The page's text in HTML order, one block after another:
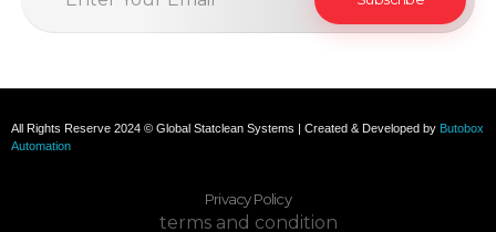
All Rights Reserve 2024 © Global Statclean Systems | Created & Developed by Butobox
Automation
Privacy Policy
terms and condition